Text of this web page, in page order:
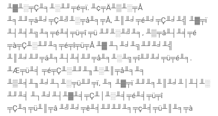
╨▓╨░╤Ç╨╕╨░╨╜╤é╤ï. ╨¢╤Ä╨▒╨░╤Å
╨╕╨╜╤ä╨╛╤Ç╨╝╨░╤å╨╕╤Å, ╨║╨╛╤é╨╛╤Ç╨╛╨╣ ╨▓╤ï
╨┤╨╡╨╗╨╕╤é╨╡╤ü╤î ╤ü ╨╜╨░╨╝╨╕, ╨▒╤â╨┤╨╡╤é
╤à╤Ç╨░╨╜╨╕╤é╤î╤ü╤Å ╨▓ ╨┐╨╛╨╗╨╜╨╛╨╣
╨║╨╛╨╜╤ä╨╕╨┤╨╡╨╜╤å╨╕╨░╨╗╤î╨╜╨╛╤ü╤é╨╕.
╨Æ╤ü╨╡ ╤é╤Ç╨░╨╜╨╖╨░╨║╤å╨╕╨╕
╨▒╨╡╨╖╨╛╨┐╨░╤ü╨╜╤ï, ╨╕ ╨▓╤ï ╨╜╨╕╨║╨╛╨│╨┤╨░
╨╜╨╡ ╨┐╨╛╨┤╨▓╨╡╤Ç╨│╨░╨╡╤é╨╡╤ü╤î
╤Ç╨╕╤ü╨║╤â ╨╝╨╛╤ê╨╡╨╜╨╜╨╕╤ç╨╡╤ü╨║╨╕╤à